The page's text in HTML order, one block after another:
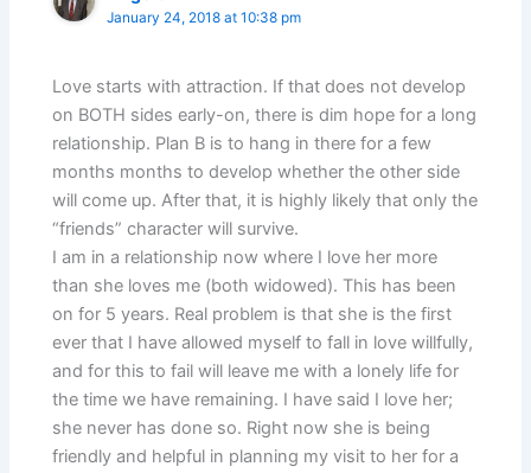
January 24, 2018 at 10:38 pm
Love starts with attraction. If that does not develop
on BOTH sides early-on, there is dim hope for a long
relationship. Plan B is to hang in there for a few
months months to develop whether the other side
will come up. After that, it is highly likely that only the
“friends” character will survive.
I am in a relationship now where I love her more
than she loves me (both widowed). This has been
on for 5 years. Real problem is that she is the first
ever that I have allowed myself to fall in love willfully,
and for this to fail will leave me with a lonely life for
the time we have remaining. I have said I love her;
she never has done so. Right now she is being
friendly and helpful in planning my visit to her for a